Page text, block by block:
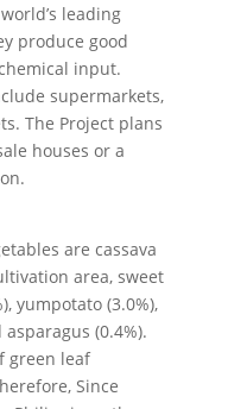
leading
produce good
input.
supermarkets,
The Project plans
houses or a
are cassava
area, sweet
yumpotato (3.0%),
(0.4%).
green leaf
Since